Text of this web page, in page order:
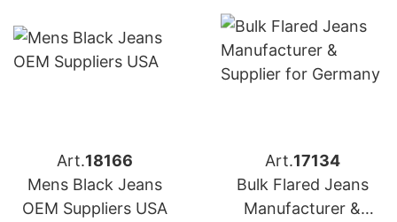
Art.18166
Mens Black Jeans
OEM Suppliers USA
Art.17134
Bulk Flared Jeans
Manufacturer &